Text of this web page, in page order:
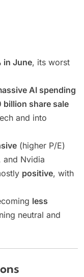
in June, its worst
AI spending
billion share sale
and into
(higher P/E)
and Nvidia
positive, with
less
neutral and